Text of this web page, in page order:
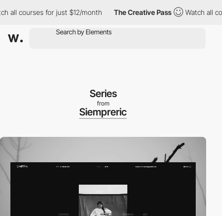
for just $12/month The Creative Pass Watch all
Series
from
Siempreric